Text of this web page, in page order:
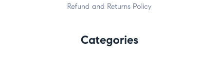
Refund and Returns Policy
Categories